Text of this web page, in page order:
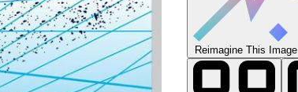
Reimagine This Image